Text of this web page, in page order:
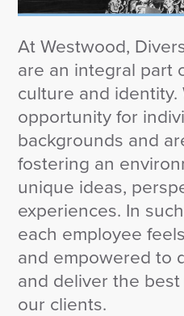
Wealth Team
Insights
Investment Insights
Wealth Insights
ETF Insights
Middle East Conflict
Weekly Markets Blog
Design Matters
Featured Article
Energy Update | July
At Westwood,
are an integral part
culture and identity.
opportunity for
backgrounds and
fostering an
unique ideas,
experiences. In
each employee
and empowered to
and deliver the
our clients.